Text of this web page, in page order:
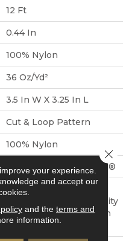
12 Ft
0.44 In
100% Nylon
36 Oz/yd²
3.5 In W X 3.25 In L
Cut & Loop Pattern
100% Nylon
Polypropylene, SoftBac®
10 Year Texture
Retention, 10 Year Quality
Assurance, 10 Year Stain
And Soil Resistance
your experience.
and accept our
and the terms and
information.
Close